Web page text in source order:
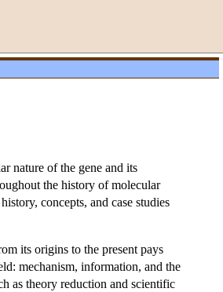
nature of the gene and its
the history of molecular
concepts, and case studies
its origins to the present pays
mechanism, information, and the
as theory reduction and scientific